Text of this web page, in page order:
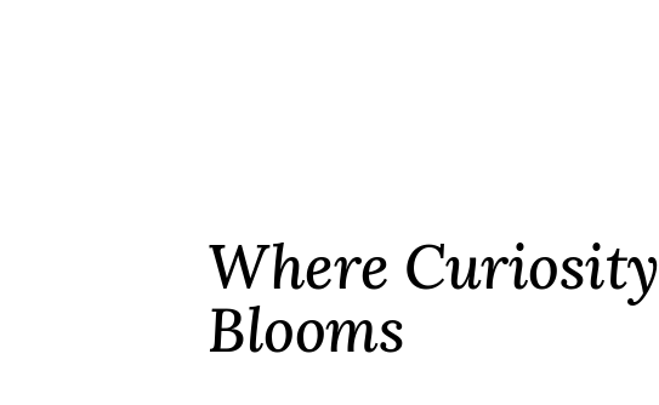
Where Curiosity
Blooms